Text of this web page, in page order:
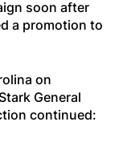
soon after
a promotion to
on
General
continued: